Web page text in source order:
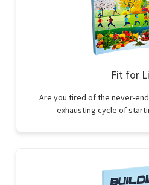
Fit for
Are you tired of the never-
exhausting cycle of